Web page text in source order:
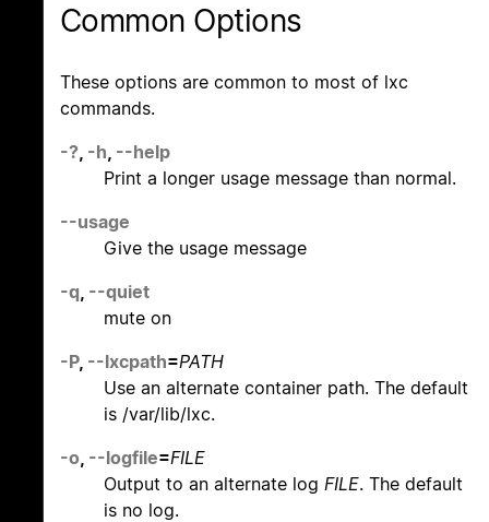
Common Options
These options are common to most of lxc
commands.
-? -h --help
Print a longer usage message than normal.
--usage
Give the usage message
-q --quiet
mute on
-P, --lxcpath=PATH
Use an alternate container path. The default
is /var/lib/lxc.
-o --logfile=FILE
Output to an alternate log FILE. The default
is no log.